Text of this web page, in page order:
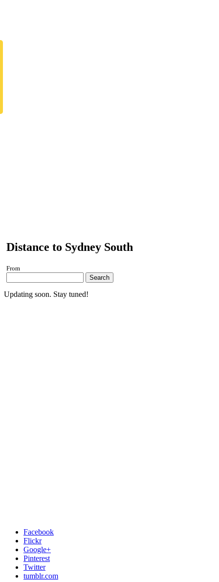
Distance to Sydney South
From
Search
Updating soon. Stay tuned!
Facebook
Flickr
Google+
Pinterest
Twitter
tumblr.com